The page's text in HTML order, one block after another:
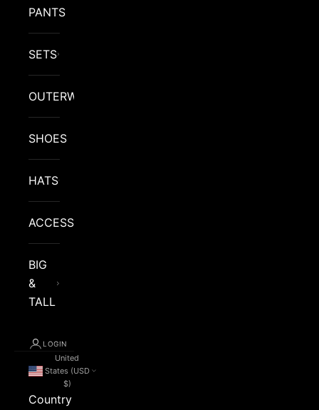
PANTS
SETS
OUTERWEAR
SHOES
HATS
ACCESSORIES
BIG
&
TALL
LOGIN
United
States (USD
$)
Country